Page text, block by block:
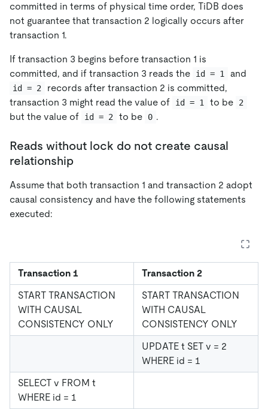
committed in terms of physical time order, TiDB does
not guarantee that transaction 2 logically occurs after
transaction 1.
If transaction 3 begins before transaction 1 is
committed, and if transaction 3 reads the
id = 1 and
id = 2
records after transaction 2 is committed,
transaction 3 might read the value of
id = 1 to be 2
but the value of id = 2 to be 0 .
Reads without lock do not create causal
relationship
Assume that both transaction 1 and transaction 2 adopt
causal consistency and have the following statements
executed:
Transaction 1
Transaction 2
START TRANSACTION
WITH CAUSAL
CONSISTENCY ONLY
START TRANSACTION
WITH CAUSAL
CONSISTENCY ONLY
UPDATE t SET v = 2
WHERE id = 1
SELECT v FROM t
WHERE id = 1